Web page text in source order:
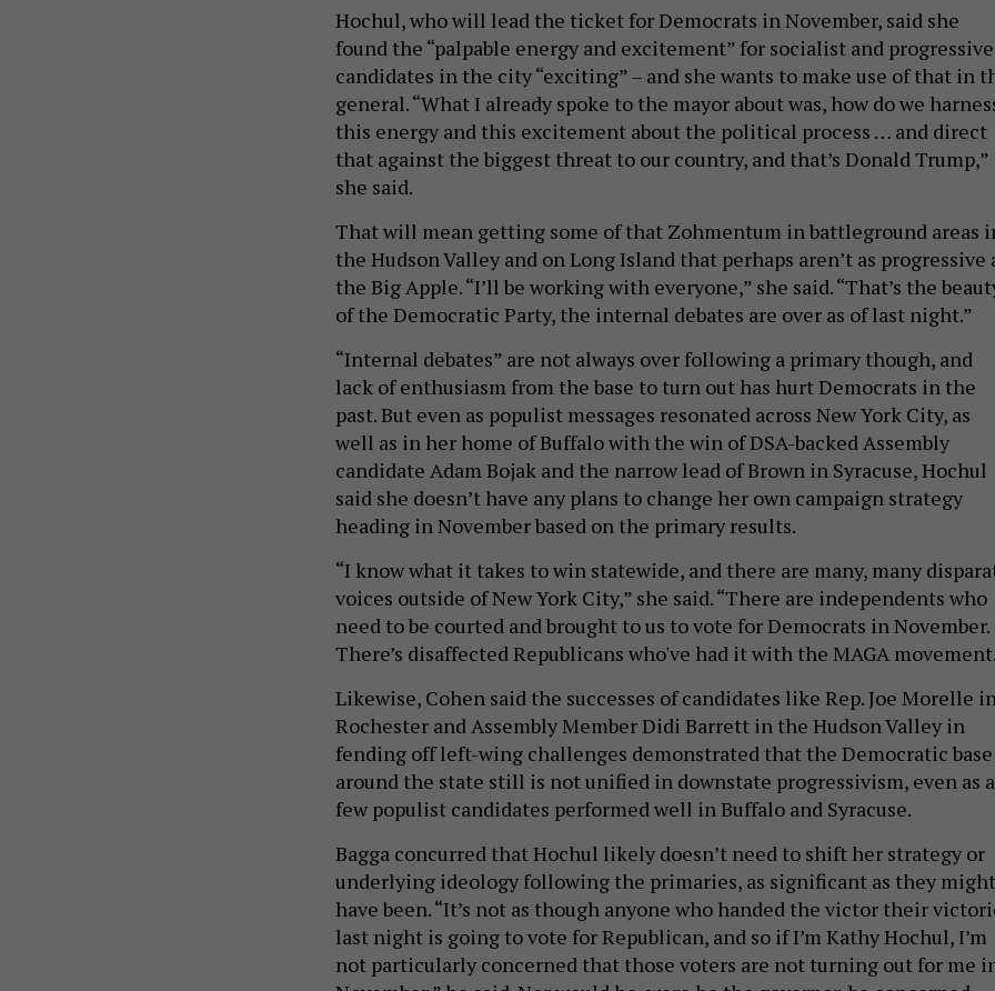
Hochul, who will lead the ticket for Democrats in November, said she
found the “palpable energy and excitement” for socialist and progressive
candidates in the city “exciting” – and she wants to make use of that in
general. “What I already spoke to the mayor about was, how do we
this energy and this excitement about the political process … and direct
that against the biggest threat to our country, and that’s Donald Trump,”
she said.
That will mean getting some of that Zohmentum in battleground areas
the Hudson Valley and on Long Island that perhaps aren’t as progressive
the Big Apple. “I’ll be working with everyone,” she said. “That’s the
of the Democratic Party, the internal debates are over as of last night.”
“Internal debates” are not always over following a primary though, and
lack of enthusiasm from the base to turn out has hurt Democrats in the
past. But even as populist messages resonated across New York City, as
well as in her home of Buffalo with the win of DSA-backed Assembly
candidate Adam Bojak and the narrow lead of Brown in Syracuse, Hochul
said she doesn’t have any plans to change her own campaign strategy
heading in November based on the primary results.
“I know what it takes to win statewide, and there are many, many
voices outside of New York City,” she said. “There are independents who
need to be courted and brought to us to vote for Democrats in November.
There’s disaffected Republicans who've had it with the MAGA
Likewise, Cohen said the successes of candidates like Rep. Joe Morelle in
Rochester and Assembly Member Didi Barrett in the Hudson Valley in
fending off left-wing challenges demonstrated that the Democratic base
around the state still is not unified in downstate progressivism, even as a
few populist candidates performed well in Buffalo and Syracuse.
Bagga concurred that Hochul likely doesn’t need to shift her strategy or
underlying ideology following the primaries, as significant as they might
have been. “It’s not as though anyone who handed the victor their
last night is going to vote for Republican, and so if I’m Kathy Hochul, I’m
not particularly concerned that those voters are not turning out for me